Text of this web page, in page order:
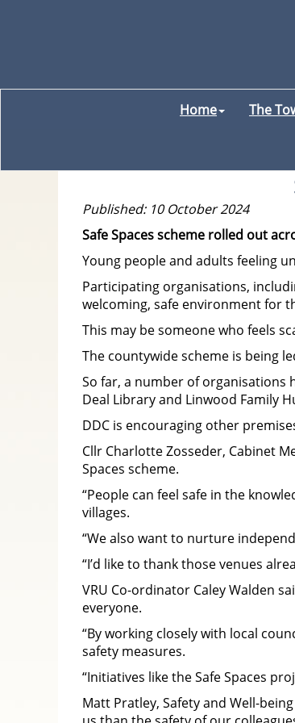
Home The
Published: 10 October 2024
Safe Spaces scheme rolled out
Young people and adults feeling
Participating organisations,
welcoming, safe environment for
This may be someone who feels
The countywide scheme is being
So far, a number of organisations
Deal Library and Linwood Family
DDC is encouraging other
Cllr Charlotte Zosseder, Cabinet
Spaces scheme.
“People can feel safe in the
villages.
“We also want to nurture
“I’d like to thank those venues
VRU Co-ordinator Caley Walden
everyone.
“By working closely with local
safety measures.
“Initiatives like the Safe Spaces
Matt Pratley, Safety and Well-